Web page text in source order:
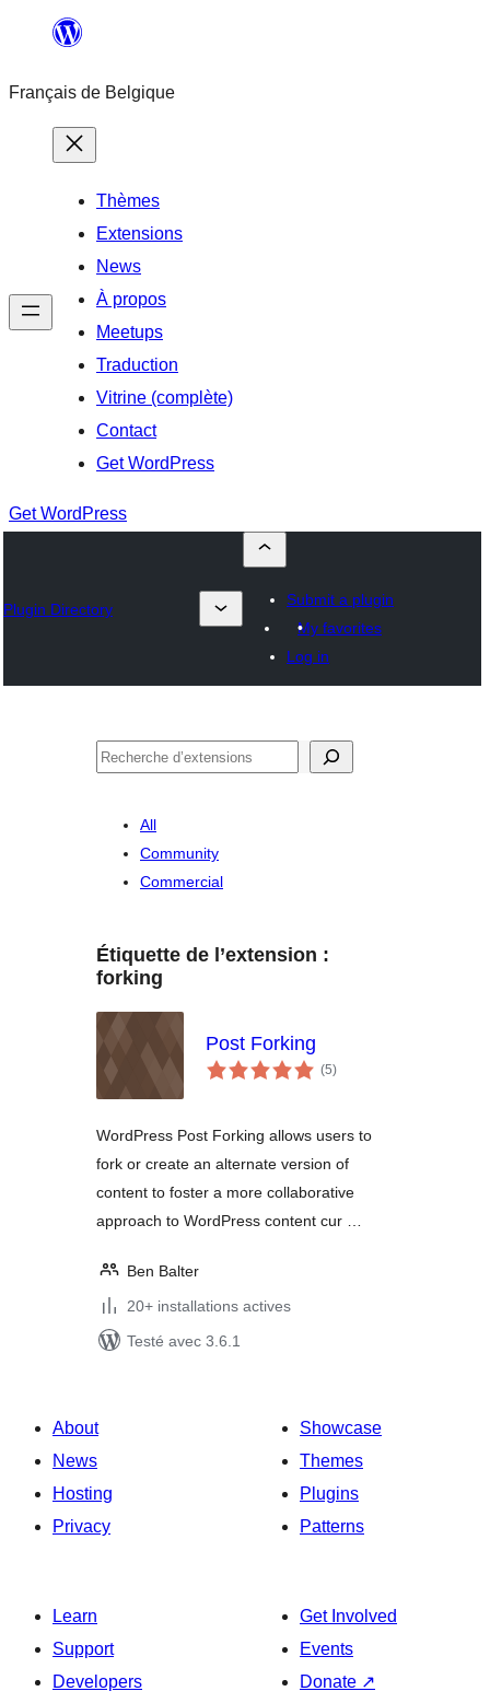
contenu
Français de Belgique
Thèmes
Extensions
News
À propos
Meetups
Traduction
Vitrine (complète)
Contact
Get WordPress
Get WordPress
Plugin Directory
Submit a plugin
My favorites
Log in
Recherche
All
Community
Commercial
Étiquette de l’extension :
forking
Post Forking
(5notes
en
)
WordPress Post Forking allows users to
fork or create an alternate version of
content to foster a more collaborative
approach to WordPress content cur …
Ben Balter
20+ installations actives
Testé avec 3.6.1
About
News
Hosting
Privacy
Showcase
Themes
Plugins
Patterns
Learn
Support
Developers
Get Involved
Events
Donate ↗